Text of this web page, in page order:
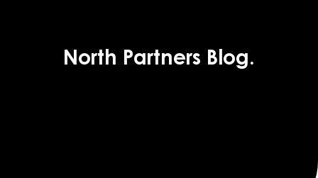
North Partners Blog.